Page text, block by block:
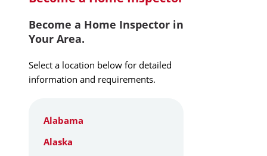
Become a Home Inspector in
Your Area.
Select a location below for detailed
information and requirements.
Alabama
Alaska